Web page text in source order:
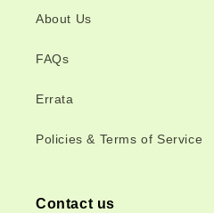
About Us
FAQs
Errata
Policies & Terms of Service
Contact us